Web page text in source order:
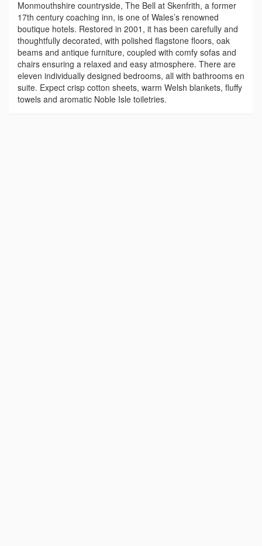
Monmouthshire countryside, The Bell at Skenfrith, a former
17th century coaching inn, is one of Wales’s renowned
boutique hotels. Restored in 2001, it has been carefully and
thoughtfully decorated, with polished flagstone floors, oak
beams and antique furniture, coupled with comfy sofas and
chairs ensuring a relaxed and easy atmosphere. There are
eleven individually designed bedrooms, all with bathrooms en
suite. Expect crisp cotton sheets, warm Welsh blankets, fluffy
towels and aromatic Noble Isle toiletries.